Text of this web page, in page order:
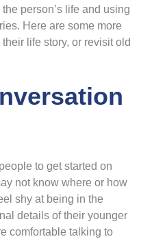
person’s life and using
Here are some more
life story, or revisit old
to get started on
not know where or how
shy at being in the
details of their younger
comfortable talking to